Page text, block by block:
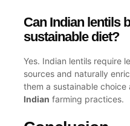
Can Indian lentils
sustainable diet?
Yes. Indian lentils require
sources and naturally
them a sustainable choice
Indian farming practices.